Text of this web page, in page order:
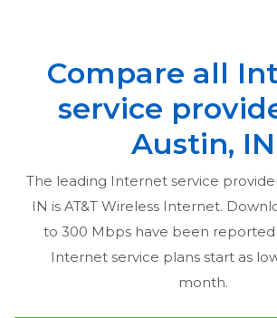
Compare all
service
Austin, IN
The leading Internet service
IN is AT&T Wireless Internet.
to 300 Mbps have been reported
Internet service plans start as
month.